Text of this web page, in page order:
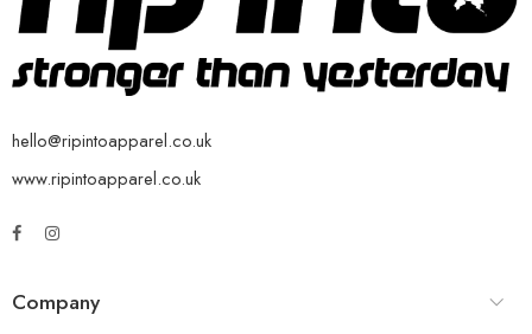
hello@ripintoapparel.co.uk
www.ripintoapparel.co.uk
Company